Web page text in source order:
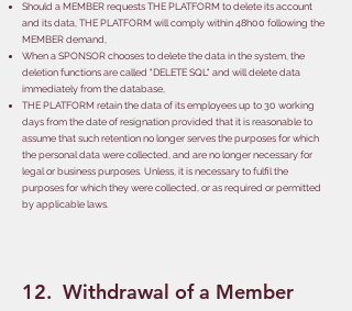
Should a MEMBER requests THE PLATFORM to delete its account
and its data, THE PLATFORM will comply within 48h00 following the
MEMBER demand,
When a SPONSOR chooses to delete the data in the system, the
deletion functions are called "DELETE SQL" and will delete data
immediately from the database,
THE PLATFORM retain the data of its employees up to 30 working
days from the date of resignation provided that it is reasonable to
assume that such retention no longer serves the purposes for which
the personal data were collected, and are no longer necessary for
legal or business purposes. Unless, it is necessary to fulfil the
purposes for which they were collected, or as required or permitted
by applicable laws.
12. Withdrawal of a Member